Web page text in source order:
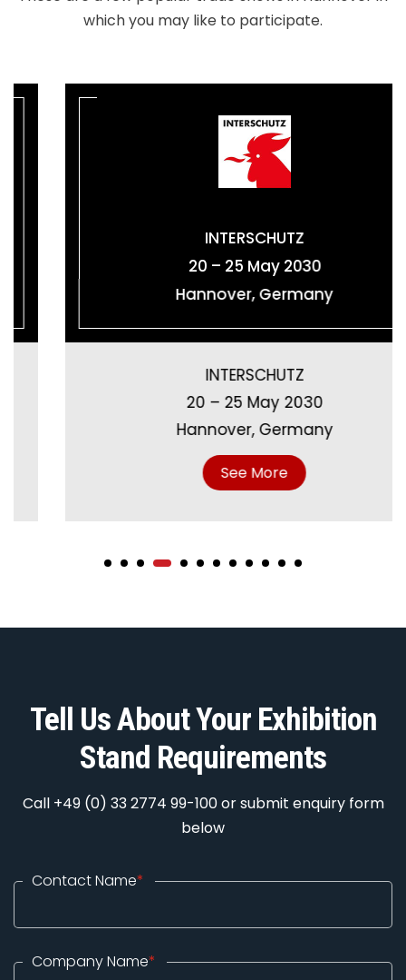
which you may like to participate.
INTERSCHUTZ
20 – 25 May 2030
Hannover, Germany
INTERSCHUTZ
20 – 25 May 2030
Hannover, Germany
Tell Us About Your Exhibition
Stand Requirements
Call +49 (0) 33 2774 99-100 or submit enquiry form
below
Contact Name*
Company Name*